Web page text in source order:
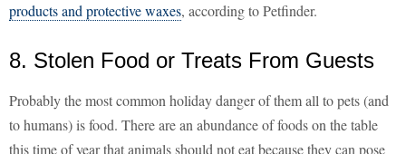
products and protective waxes, according to Petfinder.
8. Stolen Food or Treats From Guests
Probably the most common holiday danger of them all to pets (and
to humans) is food. There are an abundance of foods on the table
this time of year that animals should not eat because they can pose